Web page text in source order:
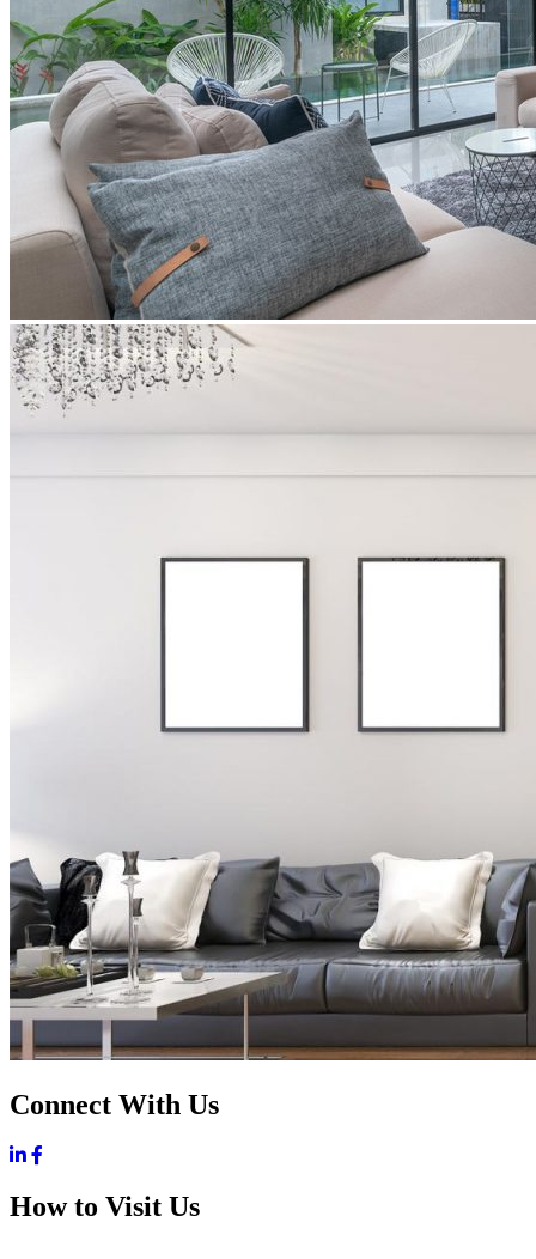
Connect With Us
How to Visit Us